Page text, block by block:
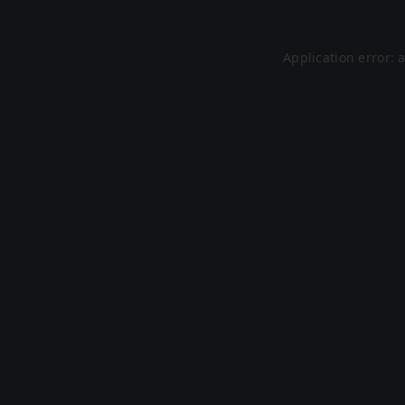
Application error: